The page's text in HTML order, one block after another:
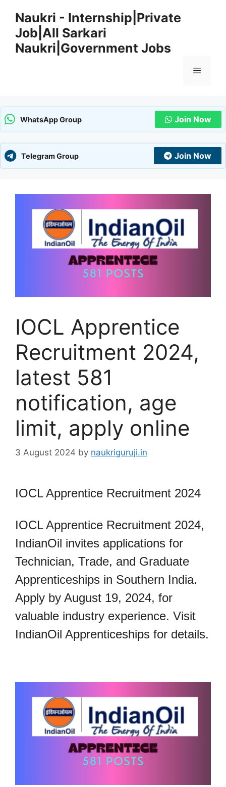
content
Naukri - Internship|Private
Job|All Sarkari
Naukri|Government Jobs
Menu
WhatsApp Group Join Now
Telegram Group Join Now
IOCL Apprentice
Recruitment 2024,
latest 581
notification, age
limit, apply online
3 August 2024 by naukriguruji.in
IOCL Apprentice Recruitment 2024
IOCL Apprentice Recruitment 2024,
IndianOil invites applications for
Technician, Trade, and Graduate
Apprenticeships in Southern India.
Apply by August 19, 2024, for
valuable industry experience. Visit
IndianOil Apprenticeships for details.